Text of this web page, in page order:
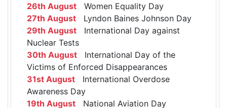
26th August Women Equality Day
27th August Lyndon Baines Johnson Day
29th August International Day against
Nuclear Tests
30th August International Day of the
Victims of Enforced Disappearances
31st August International Overdose
Awareness Day
19th August National Aviation Day